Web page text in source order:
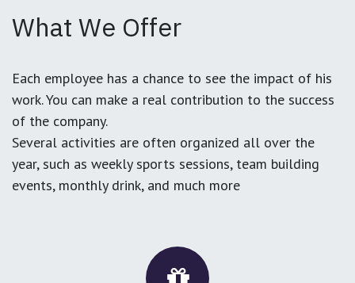
What We Offer
Each employee has a chance to see the impact of his
work. You can make a real contribution to the success
of the company.
Several activities are often organized all over the
year, such as weekly sports sessions, team building
events, monthly drink, and much more